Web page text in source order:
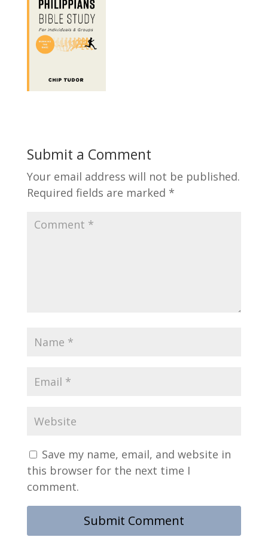
Submit a Comment
Your email address will not be published.
Required fields are marked *
Save my name, email, and website in
this browser for the next time I
comment.